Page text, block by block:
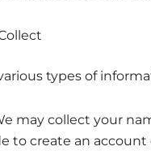
types of
may collect your
to create an account